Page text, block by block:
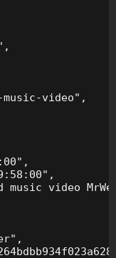
video",
music video